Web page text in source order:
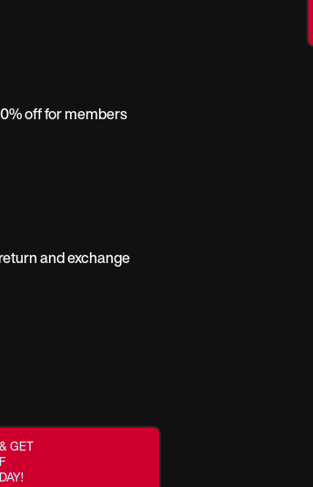
off for members
and exchange
GET